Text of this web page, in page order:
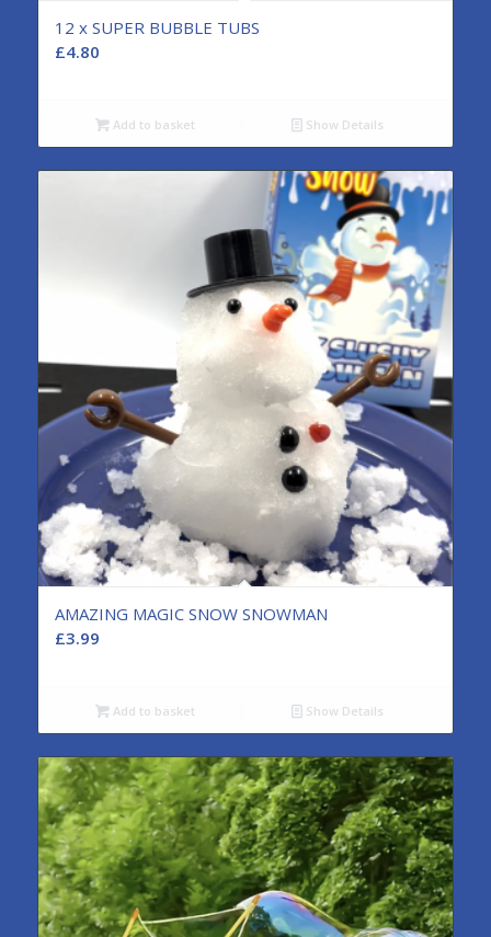
12 x SUPER BUBBLE TUBS
£4.80
Add to basket Show Details
AMAZING MAGIC SNOW SNOWMAN
£3.99
Add to basket Show Details